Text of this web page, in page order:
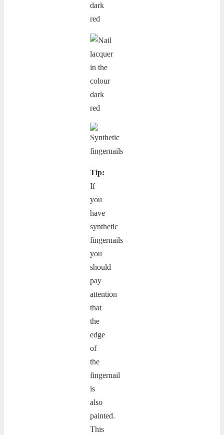
Tip:
If
you
have
synthetic
fingernails
you
should
pay
attention
that
the
edge
of
the
fingernail
is
also
painted.
This